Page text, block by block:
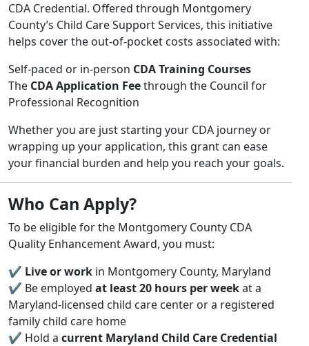
CDA Credential. Offered through Montgomery
County’s Child Care Support Services, this initiative
helps cover the out-of-pocket costs associated with:
Self-paced or in-person CDA Training Courses
The CDA Application Feethrough the Council for
Professional Recognition
Whether you are just starting your CDA journey or
wrapping up your application, this grant can ease
your financial burden and help you reach your goals.
Who Can Apply?
To be eligible for the Montgomery County CDA
Quality Enhancement Award, you must:
✔️ Live or work in Montgomery County, Maryland
✔️ Be employed at least 20 hours per weekat a
Maryland-licensed child care center or a registered
family child care home
✔️ Hold a current Maryland Child Care Credential